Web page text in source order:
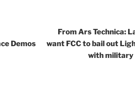
Demos
From Ars Technica:
want FCC to bail out
with military